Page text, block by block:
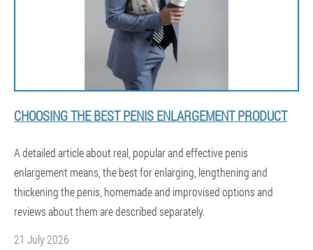
CHOOSING THE BEST PENIS ENLARGEMENT PRODUCT
A detailed article about real, popular and effective penis
enlargement means, the best for enlarging, lengthening and
thickening the penis, homemade and improvised options and
reviews about them are described separately.
21 July 2026